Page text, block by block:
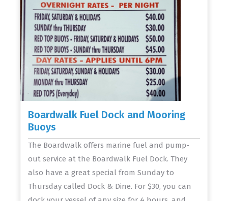
Boardwalk Fuel Dock and Mooring
Buoys
The Boardwalk offers marine fuel and pump-
out service at the Boardwalk Fuel Dock. They
also have a great special from Sunday to
Thursday called Dock & Dine. For $30, you can